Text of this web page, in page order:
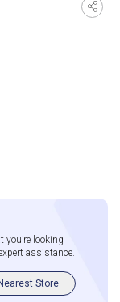
looking
assistance.
Store